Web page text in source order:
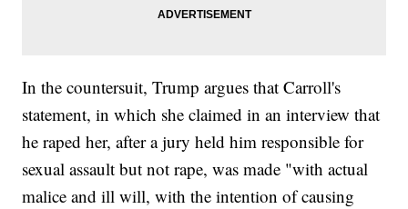
In the countersuit, Trump argues that Carroll's
statement, in which she claimed in an interview that
he raped her, after a jury held him responsible for
sexual assault but not rape, was made "with actual
malice and ill will, with the intention of causing